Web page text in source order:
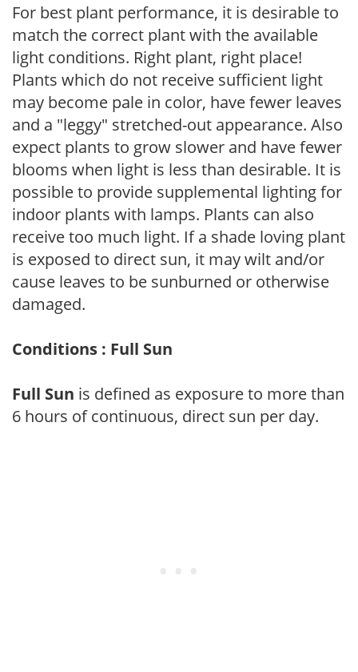
For best plant performance, it is desirable to
match the correct plant with the available
light conditions. Right plant, right place!
Plants which do not receive sufficient light
may become pale in color, have fewer leaves
and a "leggy" stretched-out appearance. Also
expect plants to grow slower and have fewer
blooms when light is less than desirable. It is
possible to provide supplemental lighting for
indoor plants with lamps. Plants can also
receive too much light. If a shade loving plant
is exposed to direct sun, it may wilt and/or
cause leaves to be sunburned or otherwise
damaged.
Conditions : Full Sun
Full Sun is defined as exposure to more than
6 hours of continuous, direct sun per day.